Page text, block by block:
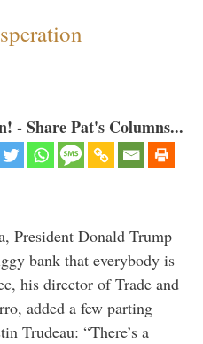
- Share Pat's Columns...
President Donald Trump
bank that everybody is
his director of Trade and
added a few parting
Trudeau: “There’s a